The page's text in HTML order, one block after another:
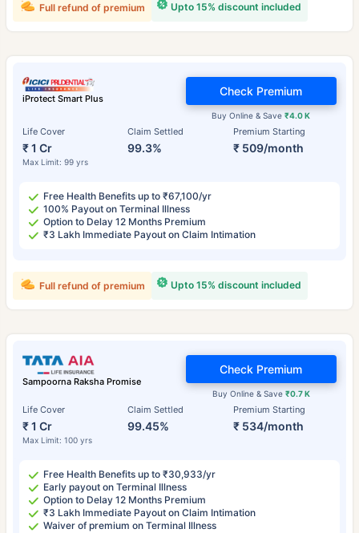
Upto 15% discount included
Full refund of premium
iProtect Smart Plus
Life Cover
₹ 1 Cr
Max Limit: 99 yrs
Claim Settled
99.3%
Premium Starting
₹ 509/month
Buy Online & Save₹4.0 K
Check Premium
Free Health Benefits up to ₹67,100/yr
100% Payout on Terminal Illness
Option to Delay 12 Months Premium
₹3 Lakh Immediate Payout on Claim Intimation
Upto 15% discount included
Full refund of premium
Sampoorna Raksha Promise
Life Cover
₹ 1 Cr
Max Limit: 100 yrs
Claim Settled
99.45%
Premium Starting
₹ 534/month
Buy Online & Save ₹0.7 K
Check Premium
Free Health Benefits up to ₹30,933/yr
Early payout on Terminal Illness
Option to Delay 12 Months Premium
₹3 Lakh Immediate Payout on Claim Intimation
Waiver of premium on Terminal Illness